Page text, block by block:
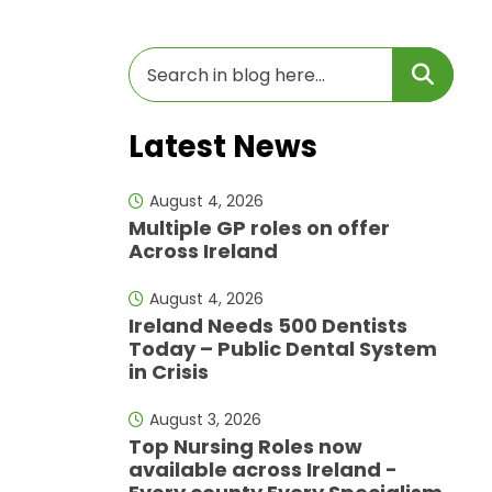
Latest News
August 4, 2026
Multiple GP roles on offer
Across Ireland
August 4, 2026
Ireland Needs 500 Dentists
Today – Public Dental System
in Crisis
August 3, 2026
Top Nursing Roles now
available across Ireland -